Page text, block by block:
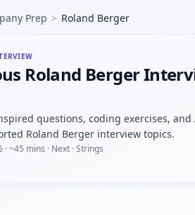
script style at Roland Berger.
buffer for Roland Berger.
an OTA firmware rollout — risk
AC waveform — numerical
maturity for Roland Berger.
Berger quant hybrid.
Prep > Roland Berger
Roland Berger
questions, coding exercises, and
Roland Berger interview topics.
· ~45 mins · Next · Strings